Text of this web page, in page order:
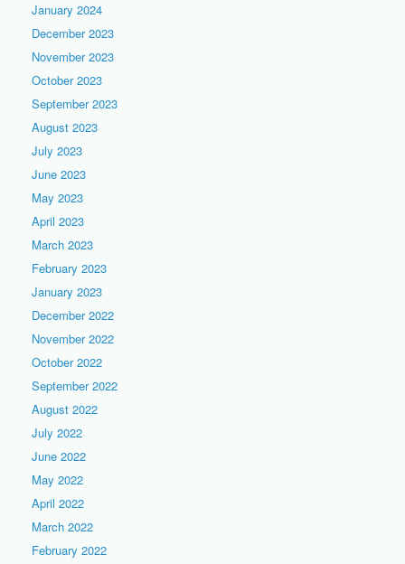
January 2024
December 2023
November 2023
October 2023
September 2023
August 2023
July 2023
June 2023
May 2023
April 2023
March 2023
February 2023
January 2023
December 2022
November 2022
October 2022
September 2022
August 2022
July 2022
June 2022
May 2022
April 2022
March 2022
February 2022